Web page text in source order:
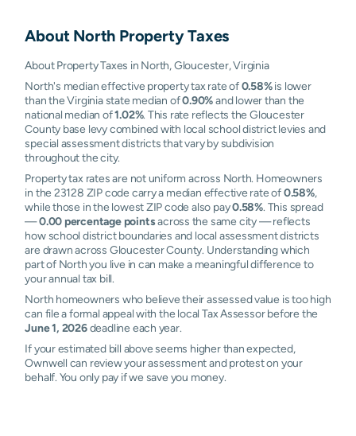
About North Property Taxes
About Property Taxes in North, Gloucester, Virginia
North's median effective property tax rate of0.58%is lower
than the Virginia state median of0.90%and lower than the
national median of1.02%. This rate reflects the Gloucester
County base levy combined with local school district levies and
special assessment districts that vary by subdivision
throughout the city.
Property tax rates are not uniform across North. Homeowners
in the 23128 ZIP code carry a median effective rate of0.58%,
while those in the lowest ZIP code also pay0.58%. This spread
—0.00 percentage pointsacross the same city — reflects
how school district boundaries and local assessment districts
are drawn across Gloucester County. Understanding which
part of North you live in can make a meaningful difference to
your annual tax bill.
North homeowners who believe their assessed value is too high
can file a formal appeal with the local Tax Assessor before the
June 1, 2026deadline each year.
If your estimated bill above seems higher than expected,
Ownwell can review your assessment and protest on your
behalf. You only pay if we save you money.